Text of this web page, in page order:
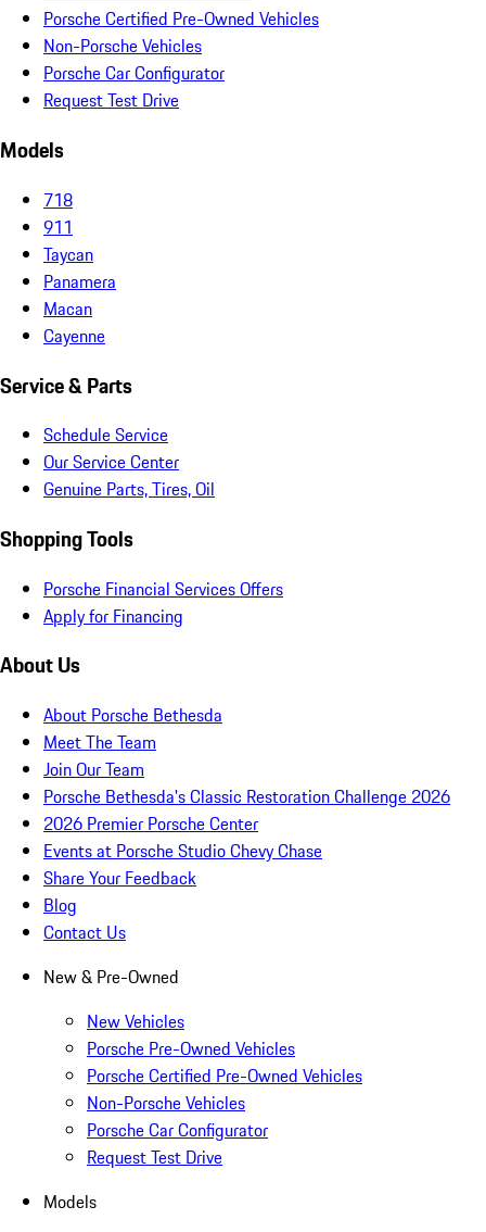
Porsche Certified Pre-Owned Vehicles
Non-Porsche Vehicles
Porsche Car Configurator
Request Test Drive
Models
718
911
Taycan
Panamera
Macan
Cayenne
Service & Parts
Schedule Service
Our Service Center
Genuine Parts, Tires, Oil
Shopping Tools
Porsche Financial Services Offers
Apply for Financing
About Us
About Porsche Bethesda
Meet The Team
Join Our Team
Porsche Bethesda's Classic Restoration Challenge 2026
2026 Premier Porsche Center
Events at Porsche Studio Chevy Chase
Share Your Feedback
Blog
Contact Us
New & Pre-Owned
New Vehicles
Porsche Pre-Owned Vehicles
Porsche Certified Pre-Owned Vehicles
Non-Porsche Vehicles
Porsche Car Configurator
Request Test Drive
Models